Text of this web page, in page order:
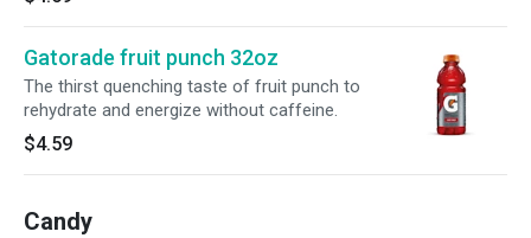
Gatorade fruit punch 32oz
The thirst quenching taste of fruit punch to
rehydrate and energize without caffeine.
$4.59
Candy